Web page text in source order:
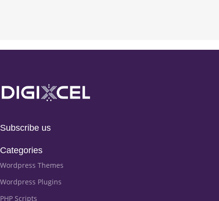
Subscribe us
Categories
Wordpress Themes
Wordpress Plugins
PHP Scripts